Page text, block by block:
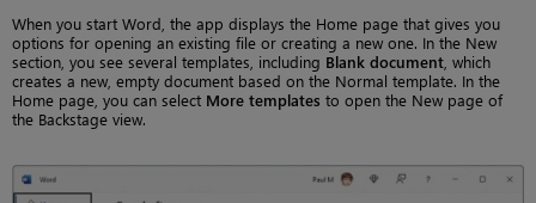
When you start Word, the app displays the Home page that gives you
options for opening an existing file or creating a new one. In the New
section, you see several templates, including Blank document , which
creates a new, empty document based on the Normal template. In the
Home page, you can select More templates to open the New page of
the Backstage view.